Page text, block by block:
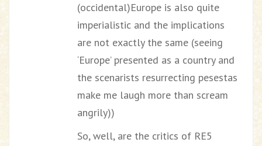
(occidental)Europe is also quite
imperialistic and the implications
are not exactly the same (seeing
‘Europe’ presented as a country and
the scenarists resurrecting pesestas
make me laugh more than scream
angrily))
So, well, are the critics of RE5